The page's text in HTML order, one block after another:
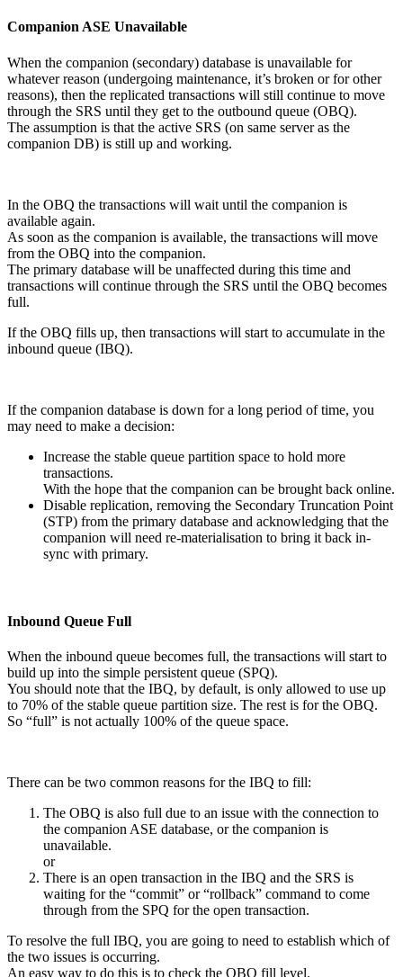
Companion ASE Unavailable
When the companion (secondary) database is unavailable for
whatever reason (undergoing maintenance, it’s broken or for other
reasons), then the replicated transactions will still continue to move
through the SRS until they get to the outbound queue (OBQ).
The assumption is that the active SRS (on same server as the
companion DB) is still up and working.
In the OBQ the transactions will wait until the companion is
available again.
As soon as the companion is available, the transactions will move
from the OBQ into the companion.
The primary database will be unaffected during this time and
transactions will continue through the SRS until the OBQ becomes
full.
If the OBQ fills up, then transactions will start to accumulate in the
inbound queue (IBQ).
If the companion database is down for a long period of time, you
may need to make a decision:
Increase the stable queue partition space to hold more
transactions.
With the hope that the companion can be brought back online.
Disable replication, removing the Secondary Truncation Point
(STP) from the primary database and acknowledging that the
companion will need re-materialisation to bring it back in-
sync with primary.
Inbound Queue Full
When the inbound queue becomes full, the transactions will start to
build up into the simple persistent queue (SPQ).
You should note that the IBQ, by default, is only allowed to use up
to 70% of the stable queue partition size. The rest is for the OBQ.
So “full” is not actually 100% of the queue space.
There can be two common reasons for the IBQ to fill:
The OBQ is also full due to an issue with the connection to
the companion ASE database, or the companion is
unavailable.
or
There is an open transaction in the IBQ and the SRS is
waiting for the “commit” or “rollback” command to come
through from the SPQ for the open transaction.
To resolve the full IBQ, you are going to need to establish which of
the two issues is occurring.
An easy way to do this is to check the OBQ fill level.